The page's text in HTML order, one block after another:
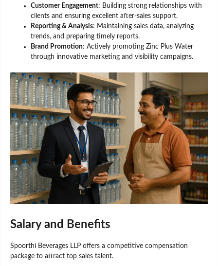
Customer Engagement: Building strong relationships with
clients and ensuring excellent after-sales support.
Reporting & Analysis: Maintaining sales data, analyzing
trends, and preparing timely reports.
Brand Promotion: Actively promoting Zinc Plus Water
through innovative marketing and visibility campaigns.
Salary and Benefits
Spoorthi Beverages LLP offers a competitive compensation
package to attract top sales talent.